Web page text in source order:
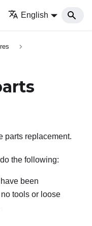
English
parts replacement.
the following:
been
tools or loose